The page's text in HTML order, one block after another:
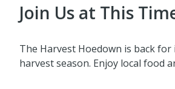
Join Us at This
The Harvest Hoedown is back
harvest season. Enjoy local food